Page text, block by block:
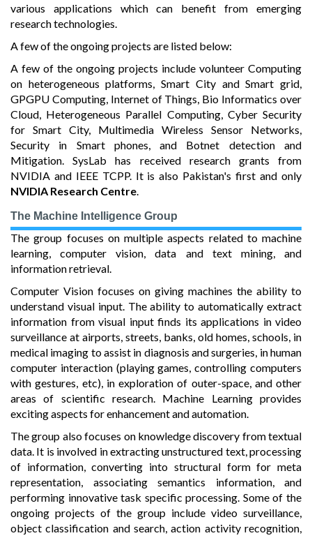
various applications which can benefit from emerging
research technologies.
A few of the ongoing projects are listed below:
A few of the ongoing projects include volunteer Computing
on heterogeneous platforms, Smart City and Smart grid,
GPGPU Computing, Internet of Things, Bio Informatics over
Cloud, Heterogeneous Parallel Computing, Cyber Security
for Smart City, Multimedia Wireless Sensor Networks,
Security in Smart phones, and Botnet detection and
Mitigation. SysLab has received research grants from
NVIDIA and IEEE TCPP. It is also Pakistan's first and only
NVIDIA Research Centre.
The Machine Intelligence Group
The group focuses on multiple aspects related to machine
learning, computer vision, data and text mining, and
information retrieval.
Computer Vision focuses on giving machines the ability to
understand visual input. The ability to automatically extract
information from visual input finds its applications in video
surveillance at airports, streets, banks, old homes, schools, in
medical imaging to assist in diagnosis and surgeries, in human
computer interaction (playing games, controlling computers
with gestures, etc), in exploration of outer-space, and other
areas of scientific research. Machine Learning provides
exciting aspects for enhancement and automation.
The group also focuses on knowledge discovery from textual
data. It is involved in extracting unstructured text, processing
of information, converting into structural form for meta
representation, associating semantics information, and
performing innovative task specific processing. Some of the
ongoing projects of the group include video surveillance,
object classification and search, action activity recognition,